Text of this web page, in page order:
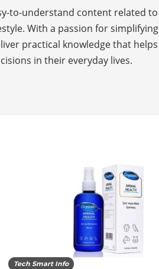
to-understand content related to
With a passion for simplifying
practical knowledge that helps
in their everyday lives.
Tech Smart Info